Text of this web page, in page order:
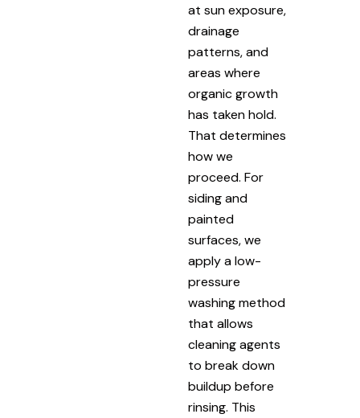
at sun exposure,
drainage
patterns, and
areas where
organic growth
has taken hold.
That determines
how we
proceed. For
siding and
painted
surfaces, we
apply a low-
pressure
washing method
that allows
cleaning agents
to break down
buildup before
rinsing. This